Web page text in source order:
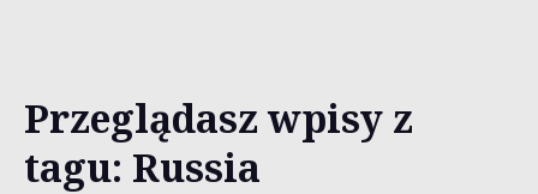
Przeglądasz wpisy z
tagu: Russia